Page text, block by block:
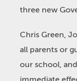
three new
Chris Green,
all parents or
our school,